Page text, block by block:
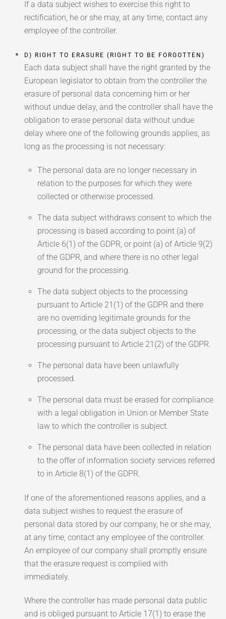
If a data subject wishes to exercise this right to
rectification, he or she may, at any time, contact any
employee of the controller.
D) RIGHT TO ERASURE (RIGHT TO BE FORGOTTEN)
Each data subject shall have the right granted by the
European legislator to obtain from the controller the
erasure of personal data concerning him or her
without undue delay, and the controller shall have the
obligation to erase personal data without undue
delay where one of the following grounds applies, as
long as the processing is not necessary:
The personal data are no longer necessary in
relation to the purposes for which they were
collected or otherwise processed.
The data subject withdraws consent to which the
processing is based according to point (a) of
Article 6(1) of the GDPR, or point (a) of Article 9(2)
of the GDPR, and where there is no other legal
ground for the processing.
The data subject objects to the processing
pursuant to Article 21(1) of the GDPR and there
are no overriding legitimate grounds for the
processing, or the data subject objects to the
processing pursuant to Article 21(2) of the GDPR.
The personal data have been unlawfully
processed.
The personal data must be erased for compliance
with a legal obligation in Union or Member State
law to which the controller is subject.
The personal data have been collected in relation
to the offer of information society services referred
to in Article 8(1) of the GDPR.
If one of the aforementioned reasons applies, and a
data subject wishes to request the erasure of
personal data stored by our company, he or she may,
at any time, contact any employee of the controller.
An employee of our company shall promptly ensure
that the erasure request is complied with
immediately.
Where the controller has made personal data public
and is obliged pursuant to Article 17(1) to erase the